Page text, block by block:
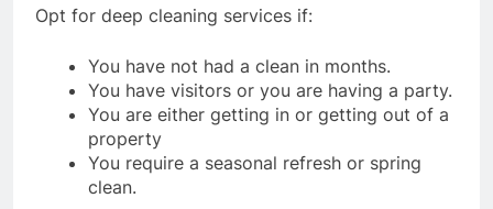
Opt for deep cleaning services if:
You have not had a clean in months.
You have visitors or you are having a party.
You are either getting in or getting out of a
property
You require a seasonal refresh or spring
clean.